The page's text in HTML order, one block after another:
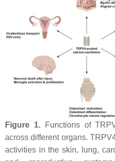
Figure 1.Functions of
across different organs.
activities in the skin, lung,